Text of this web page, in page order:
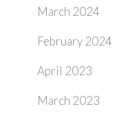
March 2024
February 2024
April 2023
March 2023